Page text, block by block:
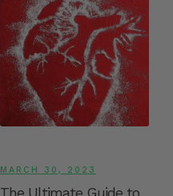
MARCH 30, 2023